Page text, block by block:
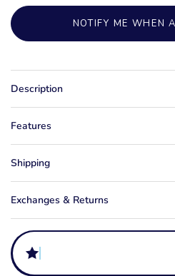
NOTIFY ME WHEN
Description
Features
Shipping
Exchanges & Returns
does a w